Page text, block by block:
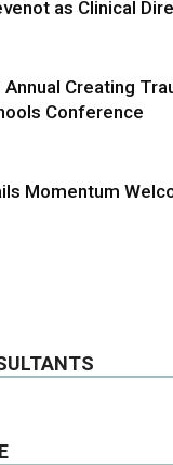
as Clinical
Annual Creating
Conference
Momentum